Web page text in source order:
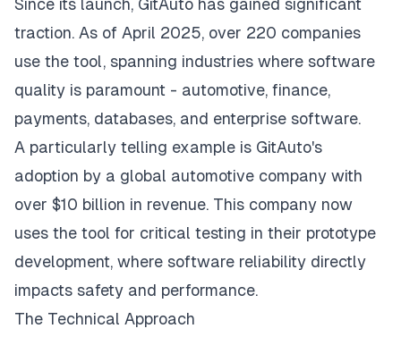
Since its launch, GitAuto has gained significant
traction. As of April 2025, over 220 companies
use the tool, spanning industries where software
quality is paramount - automotive, finance,
payments, databases, and enterprise software.
A particularly telling example is GitAuto's
adoption by a global automotive company with
over $10 billion in revenue. This company now
uses the tool for critical testing in their prototype
development, where software reliability directly
impacts safety and performance.
The Technical Approach